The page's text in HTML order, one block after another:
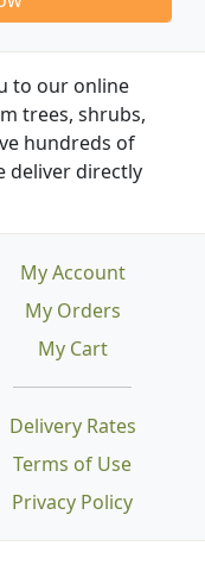
to our online
trees, shrubs,
hundreds of
deliver directly
Delivery Rates
Terms of Use
Privacy Policy
My Account
My Orders
My Cart